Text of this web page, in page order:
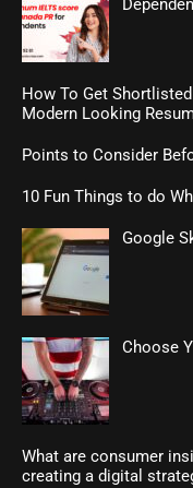
How To Get
Modern Looking
Points to Consider
10 Fun Things to do
Google
Choose
What are consumer
creating a digital